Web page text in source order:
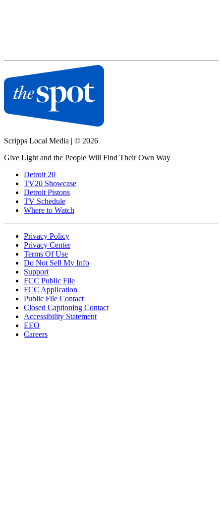
Scripps Local Media | © 2026
Give Light and the People Will Find Their Own Way
Detroit 20
TV20 Showcase
Detroit Pistons
TV Schedule
Where to Watch
Privacy Policy
Privacy Center
Terms Of Use
Do Not Sell My Info
Support
FCC Public File
FCC Application
Public File Contact
Closed Captioning Contact
Accessibility Statement
EEO
Careers